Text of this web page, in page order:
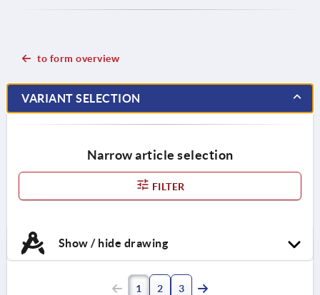
to form overview
VARIANT SELECTION
Narrow article selection
FILTER
Show / hide drawing
1 2 3